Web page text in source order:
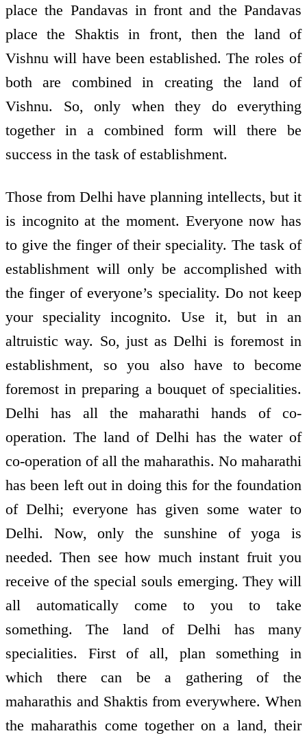
place the Pandavas in front and the Pandavas
place the Shaktis in front, then the land of
Vishnu will have been established. The roles of
both are combined in creating the land of
Vishnu. So, only when they do everything
together in a combined form will there be
success in the task of establishment.
Those from Delhi have planning intellects, but it
is incognito at the moment. Everyone now has
to give the finger of their speciality. The task of
establishment will only be accomplished with
the finger of everyone’s speciality. Do not keep
your speciality incognito. Use it, but in an
altruistic way. So, just as Delhi is foremost in
establishment, so you also have to become
foremost in preparing a bouquet of specialities.
Delhi has all the maharathi hands of co-
operation. The land of Delhi has the water of
co-operation of all the maharathis. No maharathi
has been left out in doing this for the foundation
of Delhi; everyone has given some water to
Delhi. Now, only the sunshine of yoga is
needed. Then see how much instant fruit you
receive of the special souls emerging. They will
all automatically come to you to take
something. The land of Delhi has many
specialities. First of all, plan something in
which there can be a gathering of the
maharathis and Shaktis from everywhere. When
the maharathis come together on a land, their